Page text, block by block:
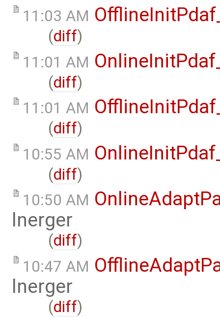
11:03 AM
(diff)
11:01 AM
(diff)
11:01 AM
(diff)
10:55 AM
(diff)
10:50 AM
lnerger
(diff)
10:47 AM
lnerger
(diff)